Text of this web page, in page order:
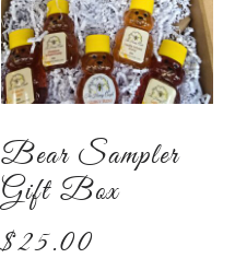
Bear Sampler
Gift Box
$25.00